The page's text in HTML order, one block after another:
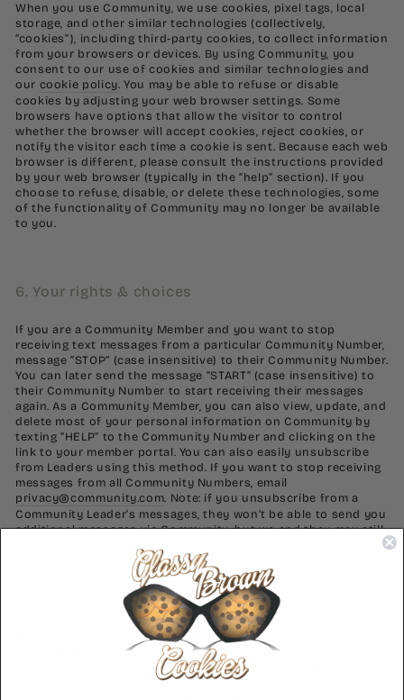
When you use Community, we use cookies, pixel tags, local
storage, and other similar technologies (collectively,
“cookies”), including third-party cookies, to collect information
from your browsers or devices. By using Community, you
consent to our use of cookies and similar technologies and
our cookie policy. You may be able to refuse or disable
cookies by adjusting your web browser settings. Some
browsers have options that allow the visitor to control
whether the browser will accept cookies, reject cookies, or
notify the visitor each time a cookie is sent. Because each web
browser is different, please consult the instructions provided
by your web browser (typically in the “help” section). If you
choose to refuse, disable, or delete these technologies, some
of the functionality of Community may no longer be available
to you.
6. Your rights & choices
If you are a Community Member and you want to stop
receiving text messages from a particular Community Number,
message “STOP” (case insensitive) to their Community Number.
You can later send the message “START” (case insensitive) to
their Community Number to start receiving their messages
again. As a Community Member, you can also view, update, and
delete most of your personal information on Community by
texting “HELP” to the Community Number and clicking on the
link to your member portal. You can also easily unsubscribe
from Leaders using this method. If you want to stop receiving
messages from all Community Numbers, email
privacy@community.com. Note: if you unsubscribe from a
Community Leader’s messages, they won’t be able to send you
additional messages via Community, but we and they may still
You can delete your information by emailing
privacy@community.com. You may also be entitled, in
accordance with applicable law, to object to or request
restriction of processing of your information, and to request
access to, rectification, erasure, and portability of your
information or more information about our information
practices. Requests should be submitted in writing by emailing
privacy@community.com. We will comply with your